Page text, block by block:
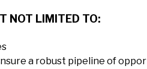
NOT LIMITED TO:
a robust pipeline of